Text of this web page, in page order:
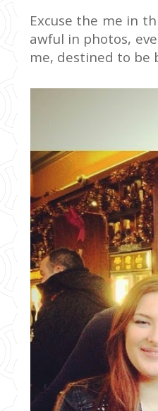
Excuse the me in
awful in photos,
me, destined to be